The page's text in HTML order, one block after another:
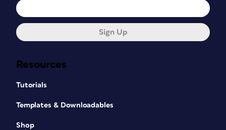
Resources
Tutorials
Templates & Downloadables
Shop
Sign Up